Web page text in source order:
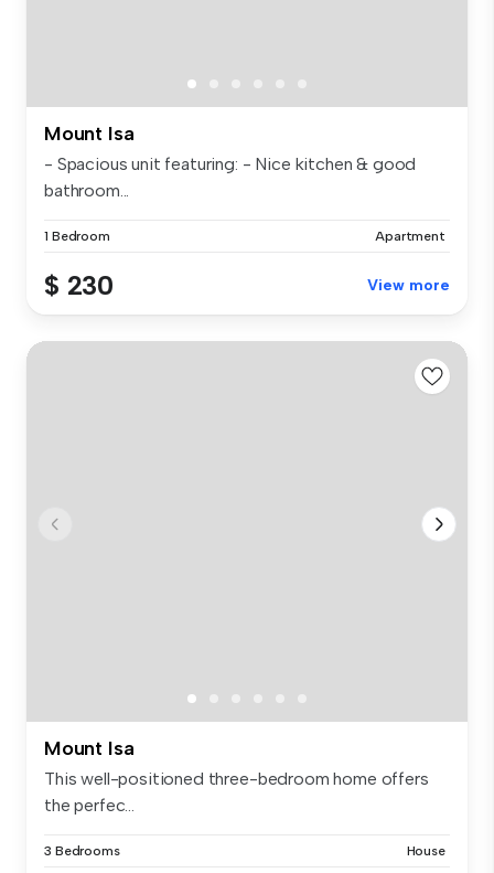
Mount Isa
- Spacious unit featuring: - Nice kitchen & good
bathroom...
1 Bedroom Apartment
$ 230 View more
Mount Isa
This well-positioned three-bedroom home offers
the perfec...
3 Bedrooms House